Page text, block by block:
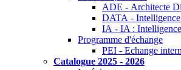
ADE - Architecte
DATA -
IA - IA :
Programme d'échange
PEI - Echange
Catalogue 2025 - 2026